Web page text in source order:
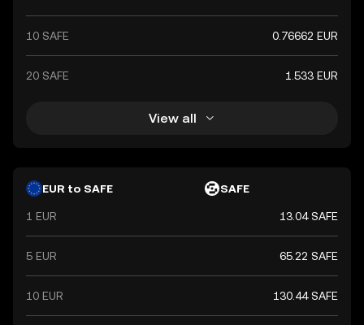
10 SAFE 0.76662 EUR
20 SAFE 1.533 EUR
View all
EUR to SAFE SAFE
1 EUR 13.04 SAFE
5 EUR 65.22 SAFE
10 EUR 130.44 SAFE